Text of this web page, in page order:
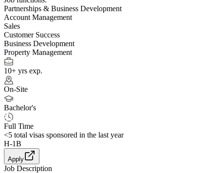
Partnerships & Business Development
Account Management
Sales
Customer Success
Business Development
Property Management
10+ yrs exp.
On-Site
Bachelor's
Full Time
<5 total visas sponsored in the last year
H-1B
Apply
Job Description